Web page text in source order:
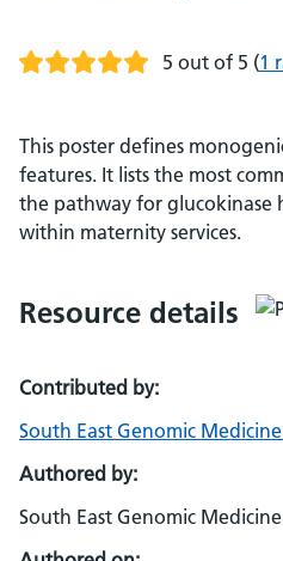
5 out of 5 (1
This poster defines
features. It lists the most
the pathway for glucokinase
within maternity services.
Resource details
Contributed by:
South East Genomic
Authored by:
South East Genomic